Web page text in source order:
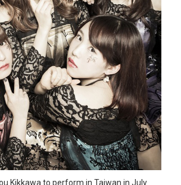
Kikkawa to perform in Taiwan in July